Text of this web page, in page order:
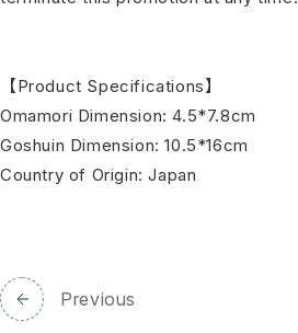
【Product Specifications】
Omamori Dimension: 4.5*7.8cm
Goshuin Dimension: 10.5*16cm
Country of Origin: Japan
Previous